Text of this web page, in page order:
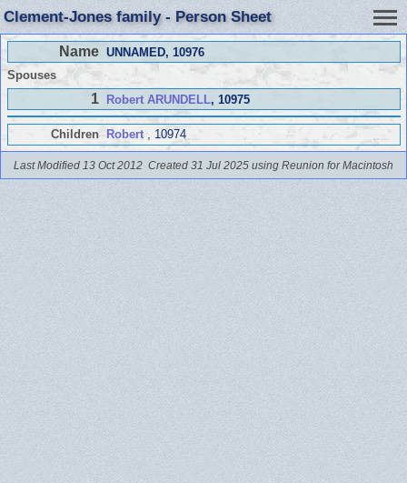
Clement-Jones family - Person Sheet
Name UNNAMED, 10976
Spouses
1 Robert ARUNDELL, 10975
Children Robert, 10974
Last Modified 13 Oct 2012 Created 31 Jul 2025 using Reunion for Macintosh